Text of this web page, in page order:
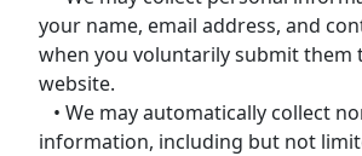
your name, email address, and
when you voluntarily submit
website.
• We may automatically collect
information, including but not